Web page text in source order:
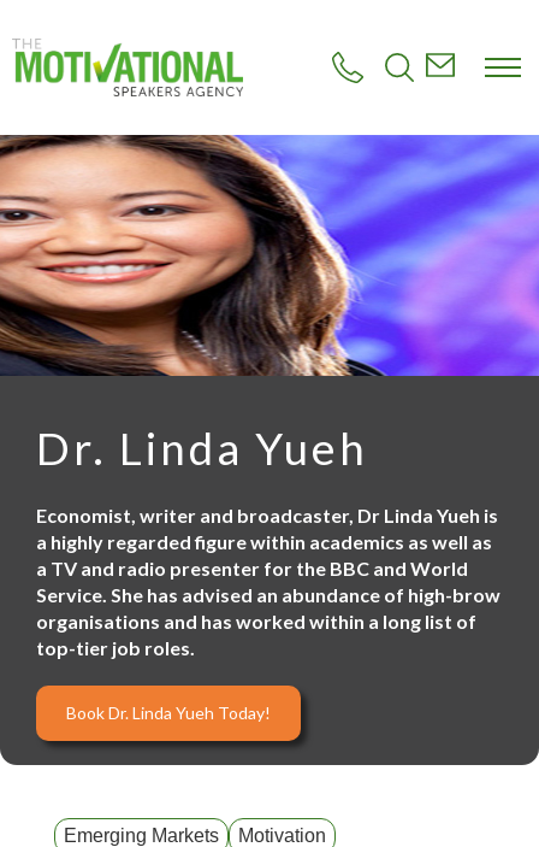
o
m
i
n
c
o
n
t
e
n
Dr. Linda Yueh
Economist, writer and broadcaster, Dr Linda Yueh is
a highly regarded figure within academics as well as
a TV and radio presenter for the BBC and World
Service. She has advised an abundance of high-brow
organisations and has worked within a long list of
top-tier job roles.
Book Dr. Linda Yueh Today!
Emerging Markets
Motivation